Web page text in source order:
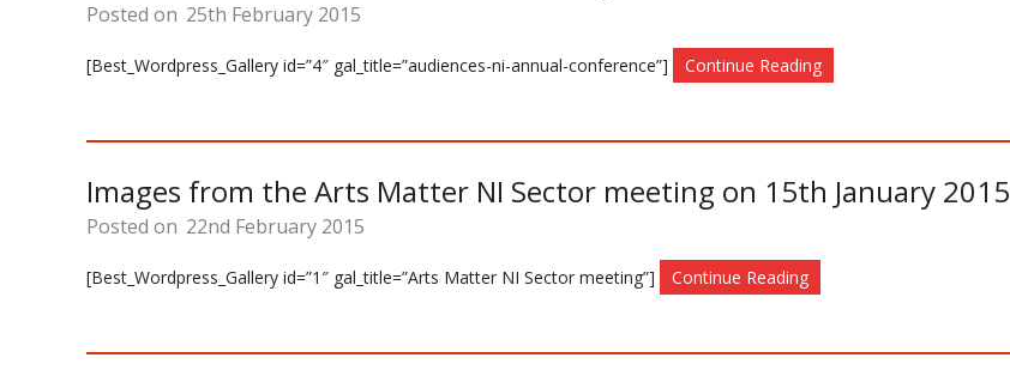
Posted on 25th February 2015
[Best_Wordpress_Gallery id=”4″ gal_title=”audiences-ni-annual-conference”] Continue Reading
Images from the Arts Matter NI Sector meeting on 15th January 2015
Posted on 22nd February 2015
[Best_Wordpress_Gallery id=”1″ gal_title=”Arts Matter NI Sector meeting”] Continue Reading